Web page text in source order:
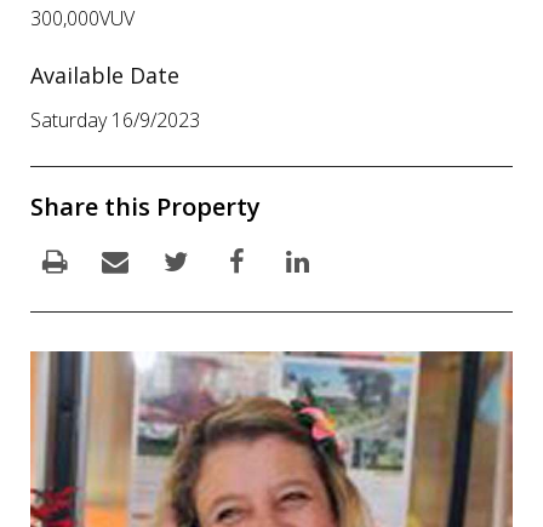
300,000VUV
Available Date
Saturday 16/9/2023
Share this Property